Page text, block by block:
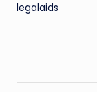
legalaids